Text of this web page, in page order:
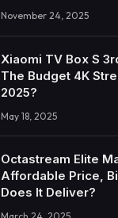
November 24, 2025
Xiaomi TV Box S
The Budget 4K
2025?
May 18, 2025
Octastream Elite
Affordable Price,
Does It Deliver?